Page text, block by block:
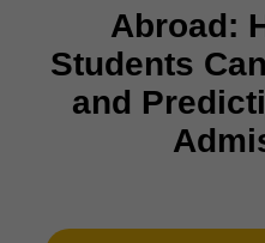
Abroad:
Students
and